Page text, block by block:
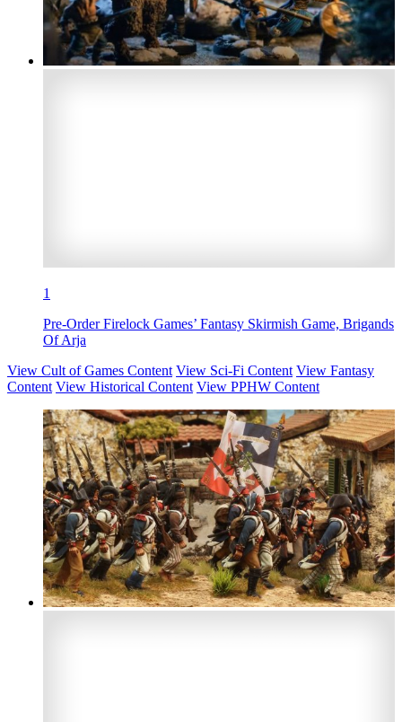
1
Pre-Order Firelock Games’ Fantasy Skirmish Game, Brigands
Of Arja
View Cult of Games Content View Sci-Fi Content View Fantasy
Content View Historical Content View PPHW Content